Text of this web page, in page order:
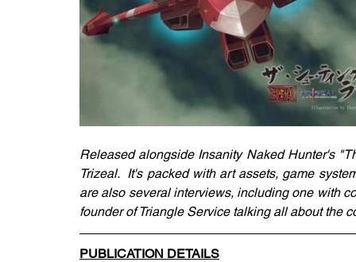
Released alongside Insanity Naked Hunter's
Trizeal.  It's packed with art assets, game
are also several interviews, including one with
founder of Triangle Service talking all about the
PUBLICATION DETAILS